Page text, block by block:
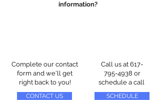
information?
Complete our contact
form and we'll get
right back to you!
CONTACT US
Call us at 617-
795-4938 or
schedule a call
SCHEDULE